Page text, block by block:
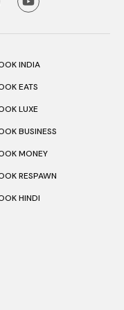
INDIA
EATS
LUXE
BUSINESS
MONEY
RESPAWN
HINDI